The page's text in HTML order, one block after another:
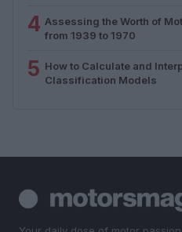
4 Assessing the Worth of
from 1939 to 1970
5 How to Calculate and
Classification Models